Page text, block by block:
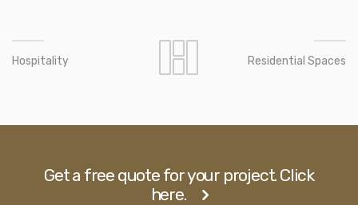
Hospitality Residential Spaces
Get a free quote for your project. Click
here.